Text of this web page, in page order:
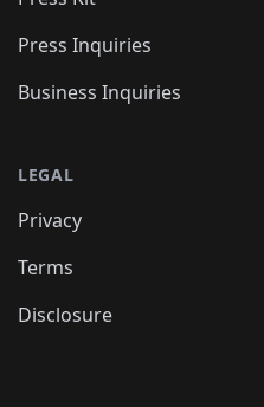
Press Inquiries
Business Inquiries
LEGAL
Privacy
Terms
Disclosure